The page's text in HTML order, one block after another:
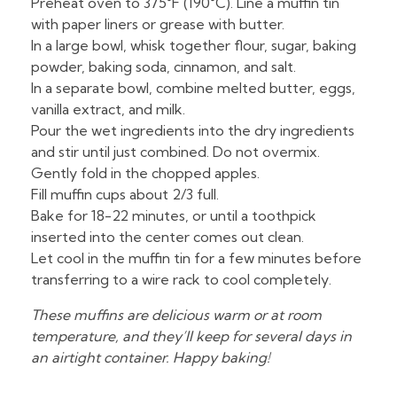
with paper liners or grease with butter.
In a large bowl, whisk together flour, sugar, baking
powder, baking soda, cinnamon, and salt.
In a separate bowl, combine melted butter, eggs,
vanilla extract, and milk.
Pour the wet ingredients into the dry ingredients
and stir until just combined. Do not overmix.
Gently fold in the chopped apples.
Fill muffin cups about 2/3 full.
Bake for 18-22 minutes, or until a toothpick
inserted into the center comes out clean.
Let cool in the muffin tin for a few minutes before
transferring to a wire rack to cool completely.
These muffins are delicious warm or at room
temperature, and they’ll keep for several days in
an airtight container. Happy baking!